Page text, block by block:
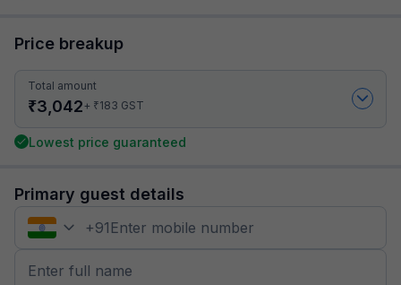
Price breakup
Total amount
₹3,042+ ₹183 GST
Lowest price guaranteed
Primary guest details
+91